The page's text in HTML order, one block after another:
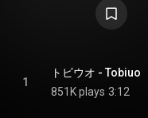
1
トビウオ - Tobiuo
851K plays 3:12